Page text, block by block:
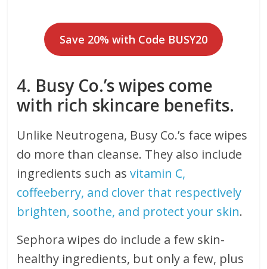
Save 20% with Code BUSY20
4. Busy Co.’s wipes come
with rich skincare benefits.
Unlike Neutrogena, Busy Co.’s face wipes
do more than cleanse. They also include
ingredients such asvitamin C,
coffeeberry, and clover that respectively
brighten, soothe, and protect your skin.
Sephora wipes do include a few skin-
healthy ingredients, but only a few, plus